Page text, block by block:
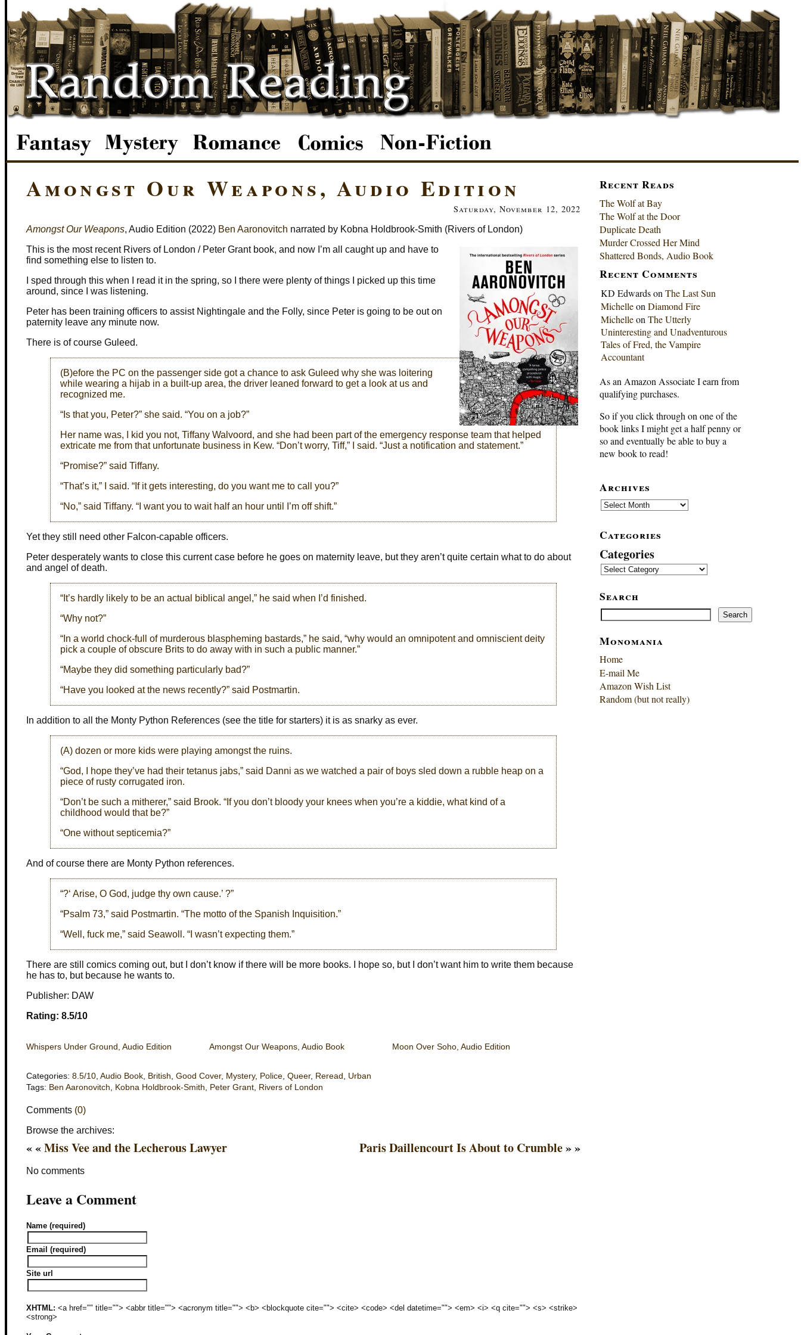
Amongst Our Weapons, Audio Edition
Saturday, November 12, 2022
Amongst Our Weapons, Audio Edition (2022) Ben Aaronovitch narrated by Kobna Holdbrook-Smith (Rivers of London)
This is the most recent Rivers of London / Peter Grant book, and now I’m all caught up and have to
find something else to listen to.
I sped through this when I read it in the spring, so I there were plenty of things I picked up this time
around, since I was listening.
Peter has been training officers to assist Nightingale and the Folly, since Peter is going to be out on
paternity leave any minute now.
There is of course Guleed.
(B)efore the PC on the passenger side got a chance to ask Guleed why she was loitering
while wearing a hijab in a built-up area, the driver leaned forward to get a look at us and
recognized me.
“Is that you, Peter?” she said. “You on a job?”
Her name was, I kid you not, Tiffany Walvoord, and she had been part of the emergency response team that helped
extricate me from that unfortunate business in Kew. “Don’t worry, Tiff,” I said. “Just a notification and statement.”
“Promise?” said Tiffany.
“That’s it,” I said. “If it gets interesting, do you want me to call you?”
“No,” said Tiffany. “I want you to wait half an hour until I’m off shift.”
Yet they still need other Falcon-capable officers.
Peter desperately wants to close this current case before he goes on maternity leave, but they aren’t quite certain what to do about
and angel of death.
“It’s hardly likely to be an actual biblical angel,” he said when I’d finished.
“Why not?”
“In a world chock-full of murderous blaspheming bastards,” he said, “why would an omnipotent and omniscient deity
pick a couple of obscure Brits to do away with in such a public manner.”
“Maybe they did something particularly bad?”
“Have you looked at the news recently?” said Postmartin.
In addition to all the Monty Python References (see the title for starters) it is as snarky as ever.
(A) dozen or more kids were playing amongst the ruins.
“God, I hope they’ve had their tetanus jabs,” said Danni as we watched a pair of boys sled down a rubble heap on a
piece of rusty corrugated iron.
“Don’t be such a mitherer,” said Brook. “If you don’t bloody your knees when you’re a kiddie, what kind of a
childhood would that be?”
“One without septicemia?”
And of course there are Monty Python references.
“?‘ Arise, O God, judge thy own cause.’ ?”
“Psalm 73,” said Postmartin. “The motto of the Spanish Inquisition.”
“Well, fuck me,” said Seawoll. “I wasn’t expecting them.”
There are still comics coming out, but I don’t know if there will be more books. I hope so, but I don’t want him to write them because
he has to, but because he wants to.
Publisher: DAW
Rating: 8.5/10
Whispers Under Ground, Audio Edition Amongst Our Weapons, Audio Book Moon Over Soho, Audio Edition
Categories: 8.5/10, Audio Book, British, Good Cover, Mystery, Police, Queer, Reread , Urban
Tags: Ben Aaronovitch, Kobna Holdbrook-Smith, Peter Grant, Rivers of London
Comments (0)
Browse the archives:
Paris Daillencourt Is About to Crumble» »
« «Miss Vee and the Lecherous Lawyer
No comments
Leave a Comment
Name (required)
Email (required)
Site url
XHTML: <a href="" title=""> <abbr title=""> <acronym title=""> <b> <blockquote cite=""> <cite> <code> <del datetime=""> <em> <i> <q cite=""> <s> <strike>
<strong>
Recent Reads
The Wolf at Bay
The Wolf at the Door
Duplicate Death
Murder Crossed Her Mind
Shattered Bonds, Audio Book
Recent Comments
KD Edwardson The Last Sun
Michelleon Diamond Fire
Michelleon The Utterly
Uninteresting and Unadventurous
Tales of Fred, the Vampire
Accountant
As an Amazon Associate I earn from
qualifying purchases.
So if you click through on one of the
book links I might get a half penny or
so and eventually be able to buy a
new book to read!
Archives
Archives
Categories
Categories
Search
Search Search
Monomania
Home
E-mail Me
Amazon Wish List
Random (but not really)